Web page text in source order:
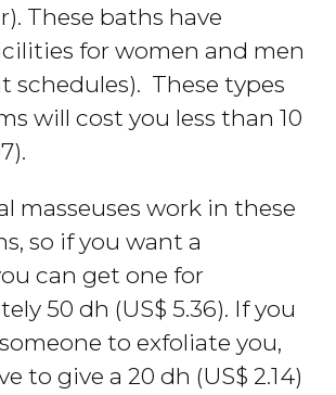
These baths have
for women and men
schedules). These types
will cost you less than 10
masseuses work in these
so if you want a
can get one for
50 dh (US$ 5.36). If you
to exfoliate you,
to give a 20 dh (US$ 2.14)